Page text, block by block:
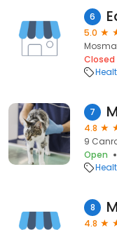
6
5.0
Closed
7
4.8
9
Open
8
4.8